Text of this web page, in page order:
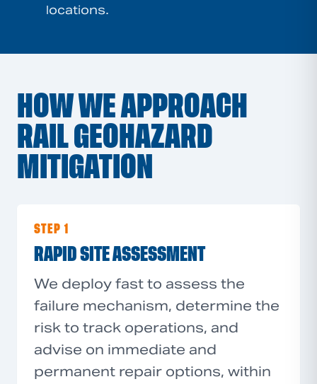
locations.
HOW WE APPROACH
RAIL GEOHAZARD
MITIGATION
STEP 1
RAPID SITE ASSESSMENT
We deploy fast to assess the
failure mechanism, determine the
risk to track operations, and
advise on immediate and
permanent repair options, within